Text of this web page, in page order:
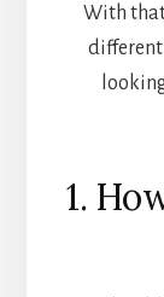
With
different
1.